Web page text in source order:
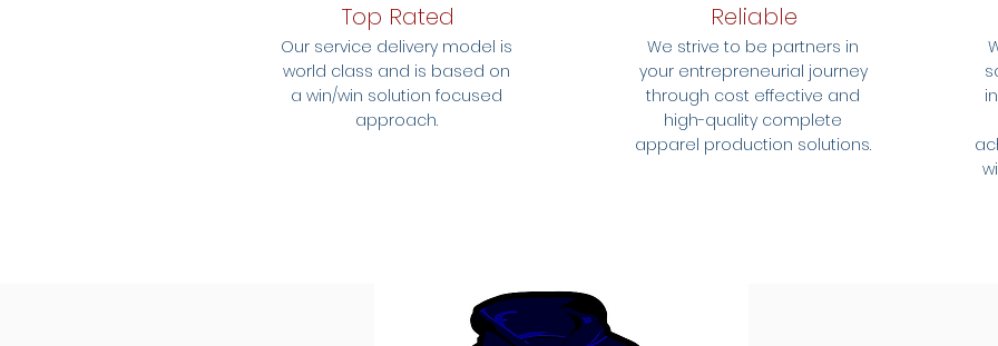
Top Rated
Our service delivery model is
world class and is based on
a win/win solution focused
approach.
Reliable
We strive to be partners in
your entrepreneurial journey
through cost effective and
high-quality complete
apparel production solutions.